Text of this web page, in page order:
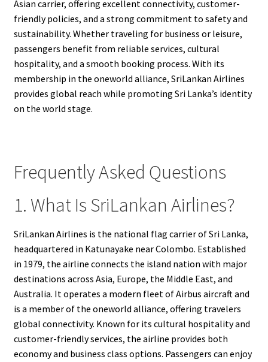
Asian carrier, offering excellent connectivity, customer-
friendly policies, and a strong commitment to safety and
sustainability. Whether traveling for business or leisure,
passengers benefit from reliable services, cultural
hospitality, and a smooth booking process. With its
membership in the oneworld alliance, SriLankan Airlines
provides global reach while promoting Sri Lanka’s identity
on the world stage.
Frequently Asked Questions
1. What Is SriLankan Airlines?
SriLankan Airlines is the national flag carrier of Sri Lanka,
headquartered in Katunayake near Colombo. Established
in 1979, the airline connects the island nation with major
destinations across Asia, Europe, the Middle East, and
Australia. It operates a modern fleet of Airbus aircraft and
is a member of the oneworld alliance, offering travelers
global connectivity. Known for its cultural hospitality and
customer-friendly services, the airline provides both
economy and business class options. Passengers can enjoy